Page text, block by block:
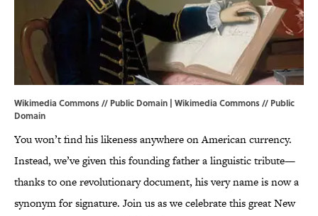
Wikimedia Commons // Public Domain | Wikimedia Commons// Public
Domain
You won’t find his likeness anywhere on American currency.
Instead, we’ve given this founding father a linguistic tribute—
thanks to one revolutionary document, his very name is now a
synonym for signature. Join us as we celebrate this great New